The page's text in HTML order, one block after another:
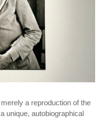
a reproduction of the
unique, autobiographical